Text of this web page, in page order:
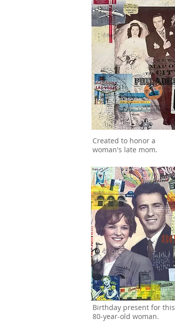
Created to honor a
woman's late mom.
Birthday present for this
80-year-old woman.